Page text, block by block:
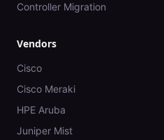
Controller Migration
Vendors
Cisco
Cisco Meraki
HPE Aruba
Juniper Mist